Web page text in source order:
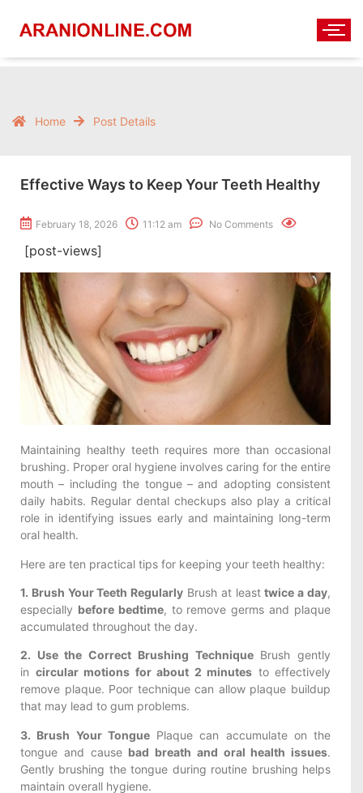
Home Post Details
Effective Ways to Keep Your Teeth Healthy
February 18, 2026 11:12 am No Comments
[post-views]
Maintaining healthy teeth requires more than occasional
brushing. Proper oral hygiene involves caring for the entire
mouth – including the tongue – and adopting consistent
daily habits. Regular dental checkups also play a critical
role in identifying issues early and maintaining long-term
oral health.
Here are ten practical tips for keeping your teeth healthy:
1. Brush Your Teeth Regularly Brush at leasttwice a day,
especially before bedtime, to remove germs and plaque
accumulated throughout the day.
2. Use the Correct Brushing TechniqueBrush gently
in circular motions for about 2 minutes to effectively
remove plaque. Poor technique can allow plaque buildup
that may lead to gum problems.
3. Brush Your TonguePlaque can accumulate on the
tongue and cause bad breath and oral health issues.
Gently brushing the tongue during routine brushing helps
maintain overall hygiene.